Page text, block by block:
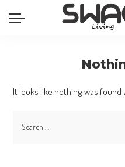
It looks like nothing was found